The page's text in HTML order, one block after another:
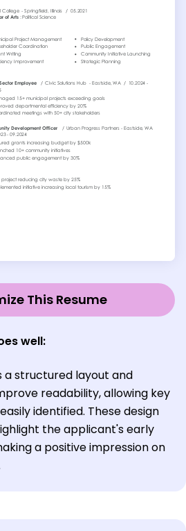
This Resume
well:
a structured layout and
readability, allowing key
identified. These design
the applicant's early
a positive impression on